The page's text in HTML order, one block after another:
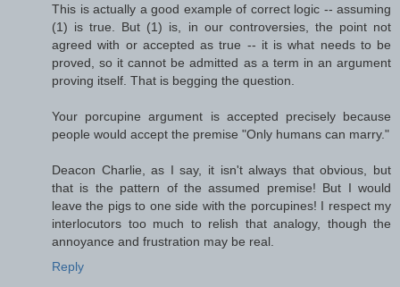
This is actually a good example of correct logic -- assuming
(1) is true. But (1) is, in our controversies, the point not
agreed with or accepted as true -- it is what needs to be
proved, so it cannot be admitted as a term in an argument
proving itself. That is begging the question.
Your porcupine argument is accepted precisely because
people would accept the premise "Only humans can marry."
Deacon Charlie, as I say, it isn't always that obvious, but
that is the pattern of the assumed premise! But I would
leave the pigs to one side with the porcupines! I respect my
interlocutors too much to relish that analogy, though the
annoyance and frustration may be real.
Reply